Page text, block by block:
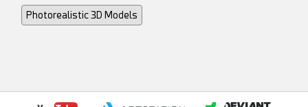
Photorealistic 3D Models